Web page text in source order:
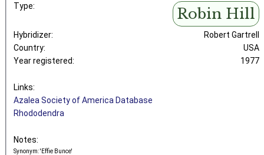
Type:
Robin Hill
Hybridizer:
Robert Gartrell
Country:
USA
Year registered:
1977
Links:
Azalea Society of America Database
Rhododendra
Notes:
Synonym: 'Effie Bunce'